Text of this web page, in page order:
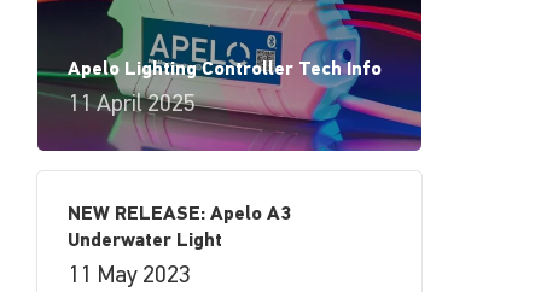
Apelo Lighting Controller Tech Info
11 April 2025
NEW RELEASE: Apelo A3
Underwater Light
11 May 2023